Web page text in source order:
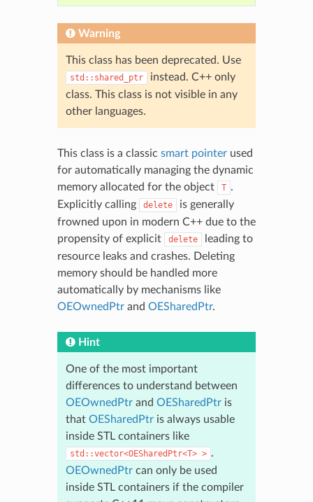
Warning
This class has been deprecated. Use
std::shared_ptr
instead. C++ only
class. This class is not visible in any
other languages.
This class is a classic smart pointerused
for automatically managing the dynamic
memory allocated for the object
T .
Explicitly calling
delete
is generally
frowned upon in modern C++ due to the
propensity of explicit
delete
leading to
resource leaks and crashes. Deleting
memory should be handled more
automatically by mechanisms like
OEOwnedPtrand OESharedPtr.
Hint
One of the most important
differences to understand between
OEOwnedPtrand OESharedPtris
that OESharedPtris always usable
inside STL containers like
std::vector<OESharedPtr<T> > .
OEOwnedPtrcan only be used
inside STL containers if the compiler